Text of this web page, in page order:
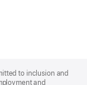
to inclusion and
and